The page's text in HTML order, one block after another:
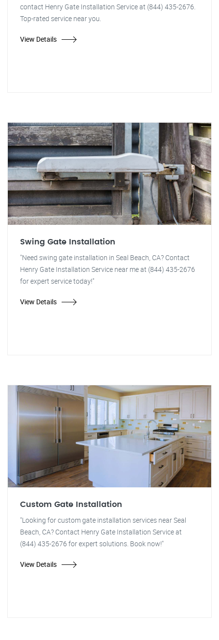
contact Henry Gate Installation Service at (844) 435-2676.
Top-rated service near you.
View Details
Swing Gate Installation
"Need swing gate installation in Seal Beach, CA? Contact
Henry Gate Installation Service near me at (844) 435-2676
for expert service today!"
View Details
Custom Gate Installation
"Looking for custom gate installation services near Seal
Beach, CA? Contact Henry Gate Installation Service at
(844) 435-2676 for expert solutions. Book now!"
View Details